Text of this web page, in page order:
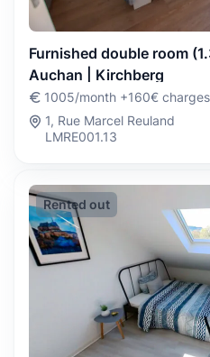
Furnished double room
Auchan | Kirchberg
1005/month +160€
1, Rue Marcel Reuland
LMRE001.13
Rented out